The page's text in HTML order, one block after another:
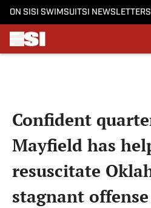
ON SI SI SWIMSUITSI NEWSLETTERS
Confident
Mayfield has
resuscitate
stagnant offense